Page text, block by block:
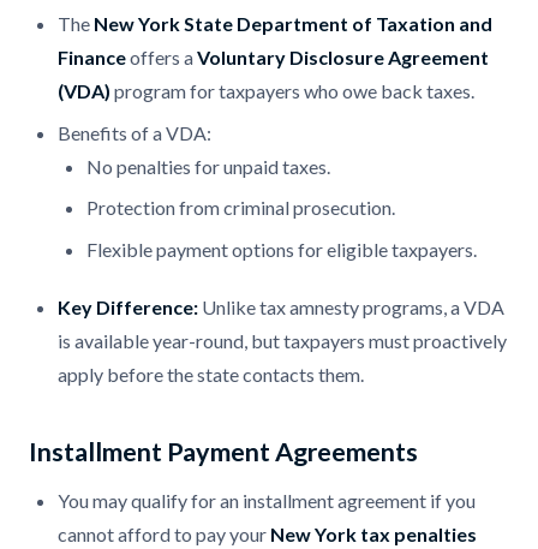
The New York State Department of Taxation and
Financeoffers aVoluntary Disclosure Agreement
(VDA) program for taxpayers who owe back taxes.
Benefits of a VDA:
No penalties for unpaid taxes.
Protection from criminal prosecution.
Flexible payment options for eligible taxpayers.
Key Difference: Unlike tax amnesty programs, a VDA
is available year-round, but taxpayers must proactively
apply before the state contacts them.
Installment Payment Agreements
You may qualify for an installment agreement if you
cannot afford to pay your New York tax penalties